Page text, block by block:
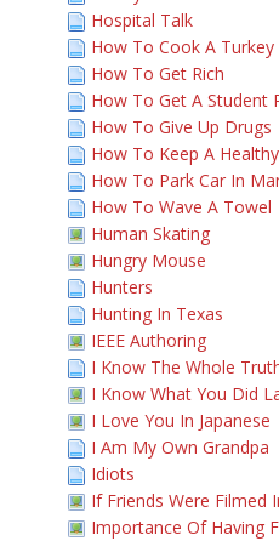
Hospital Talk
How To Cook A Turkey
How To Get Rich
How To Get A Student
How To Give Up Drugs
How To Keep A
How To Park Car In
How To Wave A Towel
Human Skating
Hungry Mouse
Hunters
Hunting In Texas
IEEE Authoring
I Know The Whole
I Know What You Did
I Love You In Japanese
I Am My Own Grandpa
Idiots
If Friends Were Filmed
Importance Of Having